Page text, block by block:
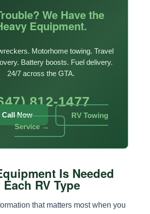
We Have the
Equipment.
Motorhome towing. Travel
Battery boosts. Fuel delivery.
24/7 across the GTA.
812-1477
Call Now
RV Towing
Service →
Is Needed
RV Type
that matters most when you